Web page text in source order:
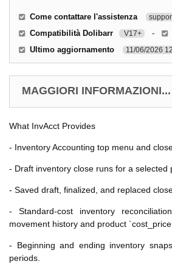
Come contattare l'assistenza
Compatibilità Dolibarr V17+ -
Ultimo aggiornamento 11/06/2026
MAGGIORI INFORMAZIONI...
What InvAcct Provides
- Inventory Accounting top menu and
- Draft inventory close runs for a selected
- Saved draft, finalized, and replaced
- Standard-cost inventory
movement history and product
- Beginning and ending inventory
periods.